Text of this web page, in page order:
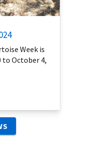
Week is
to October 4,